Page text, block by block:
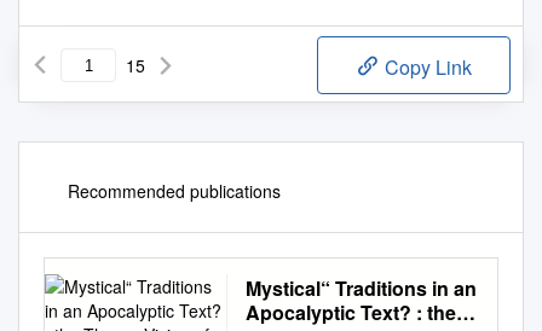
15 Copy Link
Recommended publications
Mystical“ Traditions in an
Apocalyptic Text? : the